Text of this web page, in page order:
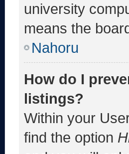
university
means the
Nahoru
How do I
listings?
Within your
find the option